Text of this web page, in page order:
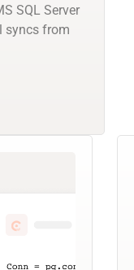
SQL Server
syncs from